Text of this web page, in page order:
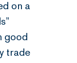
on a
good
trade